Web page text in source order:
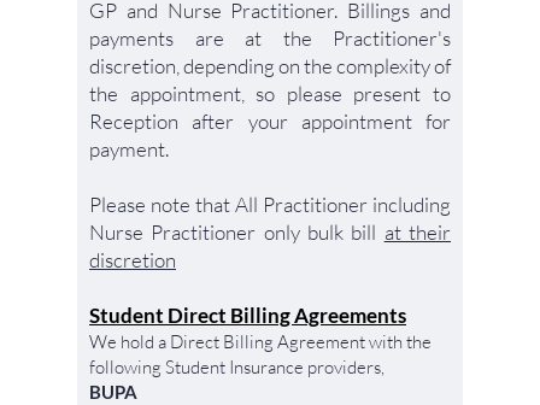
GP and Nurse Practitioner. Billings and
payments are at the Practitioner's
discretion, depending on the complexity of
the appointment, so please present to
Reception after your appointment for
payment.
Please note that All Practitioner including
Nurse Practitioner only bulk bill at their
discretion
Student Direct Billing Agreements
We hold a Direct Billing Agreement with the
following Student Insurance providers,
BUPA